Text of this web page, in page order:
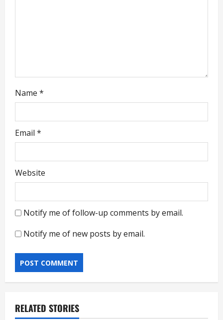
Name *
Email *
Website
Notify me of follow-up comments by email.
Notify me of new posts by email.
RELATED STORIES